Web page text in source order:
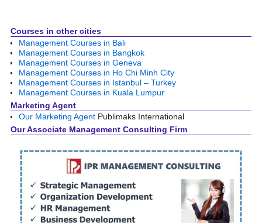
Courses in other cities
Management Courses in Bali
Management Courses in Bangkok
Management Courses in Geneva
Management Courses in Ho Chi Minh City
Management Courses in Istanbul – Turkey
Management Courses in Kuala Lumpur
Marketing Agent
Our Marketing Agent Publimaks International
Our Associate Management Consulting Firm